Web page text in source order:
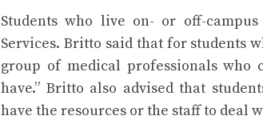
Students who live on- or off-
Services. Britto said that for students
group of medical professionals who
have.” Britto also advised that
have the resources or the staff to deal